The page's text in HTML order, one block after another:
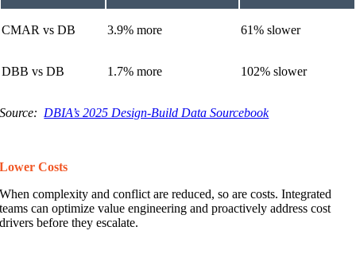
CMAR vs DB 3.9% more 61% slower
DBB vs DB 1.7% more 102% slower
Source: DBIA’s 2025 Design-Build Data Sourcebook
Lower Costs
When complexity and conflict are reduced, so are costs. Integrated
teams can optimize value engineering and proactively address cost
drivers before they escalate.